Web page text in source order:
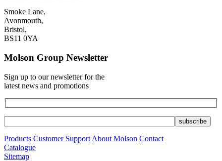
Smoke Lane,
Avonmouth,
Bristol,
BS11 0YA
Molson Group Newsletter
Sign up to our newsletter for the
latest news and promotions
Products Customer Support About Molson Contact
Catalogue
Sitemap